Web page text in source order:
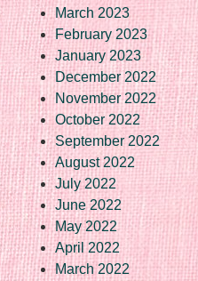
March 2023
February 2023
January 2023
December 2022
November 2022
October 2022
September 2022
August 2022
July 2022
June 2022
May 2022
April 2022
March 2022